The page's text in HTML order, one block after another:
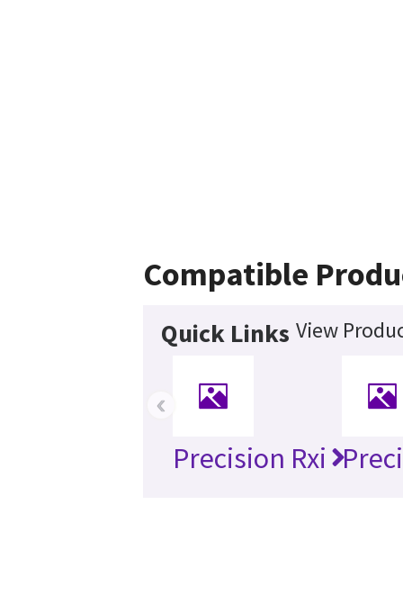
Compatible
Quick Links View
Precision Rxi
‹